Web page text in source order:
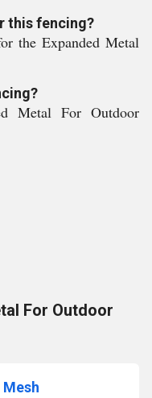
this fencing?
the Expanded Metal
Metal For Outdoor
For Outdoor